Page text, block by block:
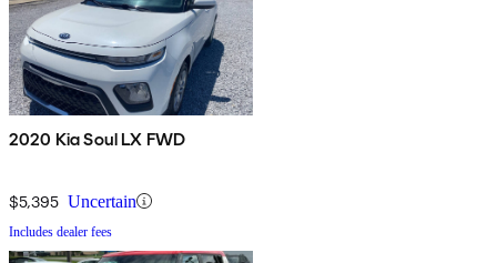
2020 Kia Soul LX FWD
$5,395 Uncertain
Includes dealer fees